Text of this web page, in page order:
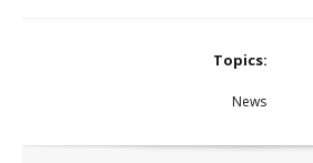
Topics:
News